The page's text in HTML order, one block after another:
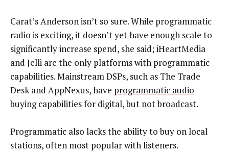
Carat’s Anderson isn’t so sure. While programmatic
radio is exciting, it doesn’t yet have enough scale to
significantly increase spend, she said; iHeartMedia
and Jelli are the only platforms with programmatic
capabilities. Mainstream DSPs, such as The Trade
Desk and AppNexus, have programmatic audio
buying capabilities for digital, but not broadcast.
Programmatic also lacks the ability to buy on local
stations, often most popular with listeners.